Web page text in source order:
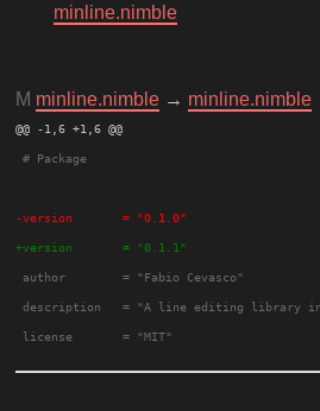
minline.nimble
M minline.nimble → minline.nimble
@@ -1,6 +1,6 @@